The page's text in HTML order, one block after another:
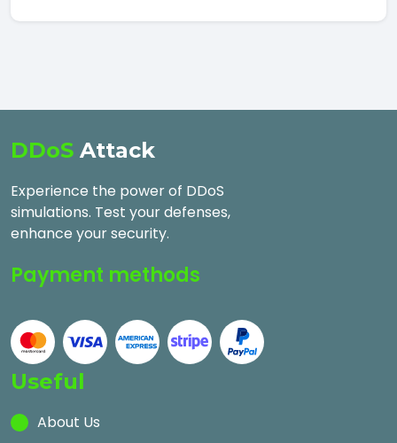
DDoS Attack
Experience the power of DDoS
simulations. Test your defenses,
enhance your security.
Payment methods
Useful
About Us